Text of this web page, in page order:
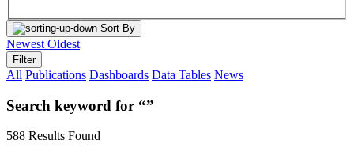
Sort By
Newest Oldest
Filter
All Publications Dashboards Data Tables News
Search keyword for “”
588 Results Found